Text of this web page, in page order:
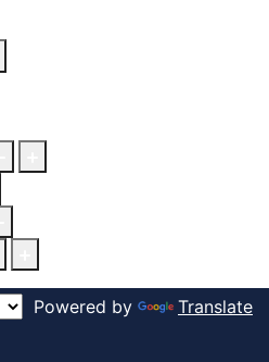
Powered by Translate